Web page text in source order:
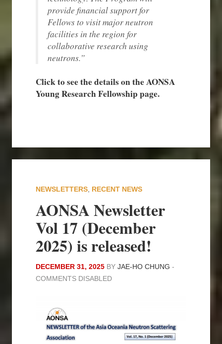
provide financial support for
Fellows to visit major neutron
facilities in the region for
collaborative research using
neutrons.”
Click to see the details on the AONSA
Young Research Fellowship page.
NEWSLETTERS, RECENT NEWS
AONSA Newsletter
Vol 17 (December
2025) is released!
DECEMBER 31, 2025 BY JAE-HO CHUNG -
COMMENTS DISABLED